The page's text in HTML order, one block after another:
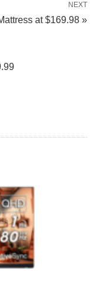
NEXT
at $169.98 »